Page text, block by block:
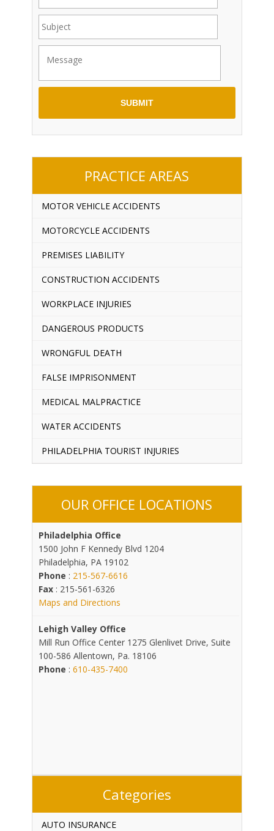
PRACTICE AREAS
MOTOR VEHICLE ACCIDENTS
MOTORCYCLE ACCIDENTS
PREMISES LIABILITY
CONSTRUCTION ACCIDENTS
WORKPLACE INJURIES
DANGEROUS PRODUCTS
WRONGFUL DEATH
FALSE IMPRISONMENT
MEDICAL MALPRACTICE
WATER ACCIDENTS
PHILADELPHIA TOURIST INJURIES
OUR OFFICE LOCATIONS
Philadelphia Office
1500 John F Kennedy Blvd 1204
Philadelphia, PA 19102
Phone : 215-567-6616
Fax: 215-561-6326
Maps and Directions
Lehigh Valley Office
Mill Run Office Center 1275 Glenlivet Drive, Suite
100-586 Allentown, Pa. 18106
Phone : 610-435-7400
Categories
AUTO INSURANCE